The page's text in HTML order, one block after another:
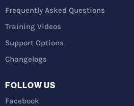
Frequently Asked Questions
Training Videos
Support Options
Changelogs
FOLLOW US
Facebook